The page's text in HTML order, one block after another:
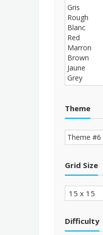
Theme
Grid Size
Difficulty